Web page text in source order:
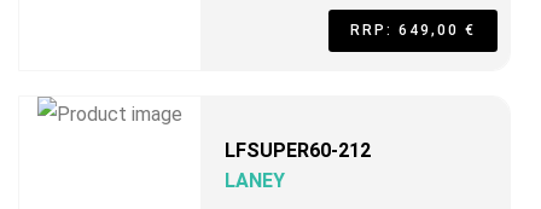
RRP: 649,00 €
LFSUPER60-212
LANEY